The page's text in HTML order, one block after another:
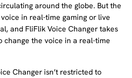
around the globe. But the
in real-time gaming or live
and FliFlik Voice Changer takes
change the voice in a real-time
Changer isn’t restricted to